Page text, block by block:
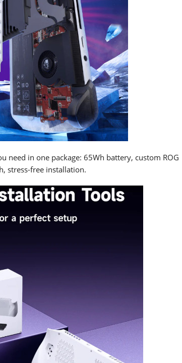
need in one package: 65Wh battery, custom ROG
stress-free installation.